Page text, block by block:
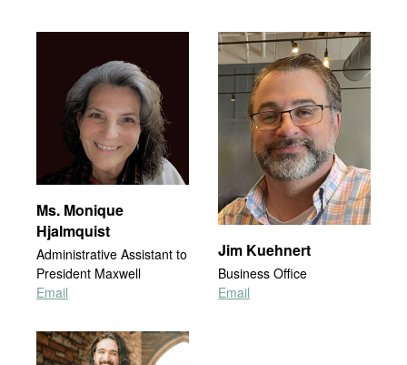
Ms. Monique
Hjalmquist
Administrative Assistant to
President Maxwell
Email
Jim Kuehnert
Business Office
Email